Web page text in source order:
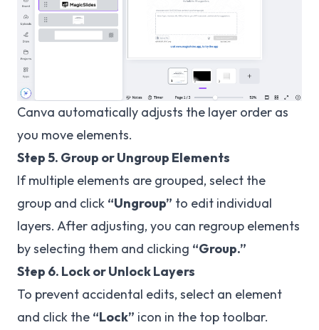
Canva automatically adjusts the layer order as
you move elements.
Step 5. Group or Ungroup Elements
If multiple elements are grouped, select the
group and click “Ungroup” to edit individual
layers. After adjusting, you can regroup elements
by selecting them and clicking “Group.”
Step 6. Lock or Unlock Layers
To prevent accidental edits, select an element
and click the “Lock” icon in the top toolbar.